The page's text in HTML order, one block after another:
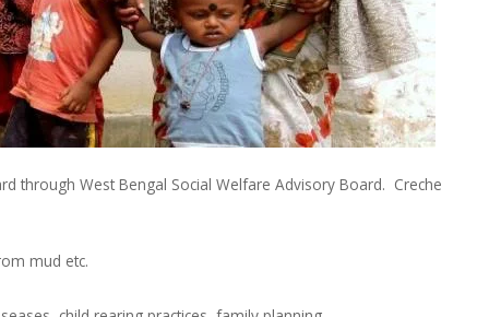
through West Bengal Social Welfare Advisory Board. Creche
mud etc.